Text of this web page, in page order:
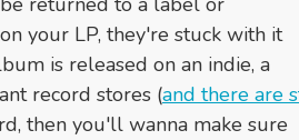
your LP, they're stuck with it
is released on an indie, a
record stores (and there are
then you'll wanna make sure